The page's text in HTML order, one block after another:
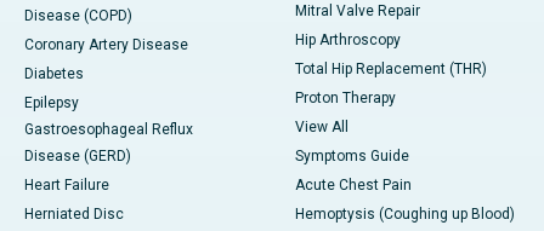
Disease (COPD)
Coronary Artery Disease
Diabetes
Epilepsy
Gastroesophageal Reflux
Disease (GERD)
Heart Failure
Herniated Disc
Mitral Valve Repair
Hip Arthroscopy
Total Hip Replacement (THR)
Proton Therapy
View All
Symptoms Guide
Acute Chest Pain
Hemoptysis (Coughing up Blood)